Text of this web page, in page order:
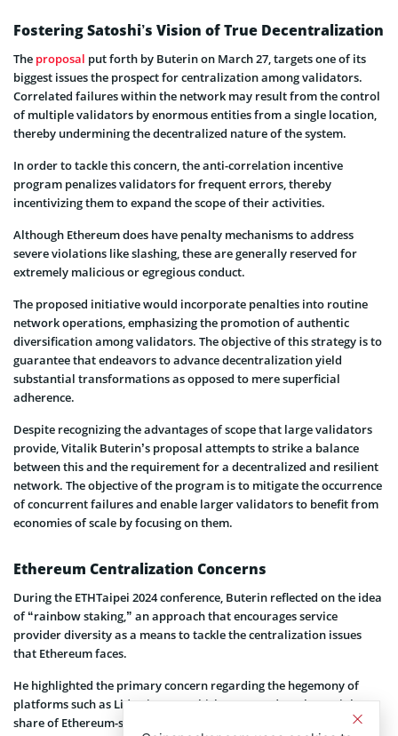
Fostering Satoshi’s Vision of True Decentralization
The proposal put forth by Buterin on March 27, targets one of its
biggest issues the prospect for centralization among validators.
Correlated failures within the network may result from the control
of multiple validators by enormous entities from a single location,
thereby undermining the decentralized nature of the system.
In order to tackle this concern, the anti-correlation incentive
program penalizes validators for frequent errors, thereby
incentivizing them to expand the scope of their activities.
Although Ethereum does have penalty mechanisms to address
severe violations like slashing, these are generally reserved for
extremely malicious or egregious conduct.
The proposed initiative would incorporate penalties into routine
network operations, emphasizing the promotion of authentic
diversification among validators. The objective of this strategy is to
guarantee that endeavors to advance decentralization yield
substantial transformations as opposed to mere superficial
adherence.
Despite recognizing the advantages of scope that large validators
provide, Vitalik Buterin’s proposal attempts to strike a balance
between this and the requirement for a decentralized and resilient
network. The objective of the program is to mitigate the occurrence
of concurrent failures and enable larger validators to benefit from
economies of scale by focusing on them.
Ethereum Centralization Concerns
During the ETHTaipei 2024 conference, Buterin reflected on the idea
of “rainbow staking,” an approach that encourages service
provider diversity as a means to tackle the centralization issues
that Ethereum faces.
He highlighted the primary concern regarding the hegemony of
platforms such as Lido Finance, which possessed a substantial
share of Ethereum-staked assets. It boasts two-thirds of liquid-